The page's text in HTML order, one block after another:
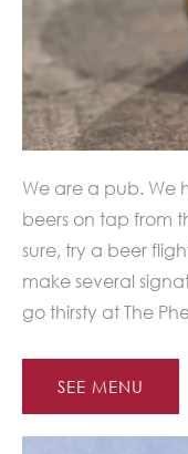
We are a pub. We
beers on tap from
sure, try a beer
make several
go thirsty at The
SEE MENU